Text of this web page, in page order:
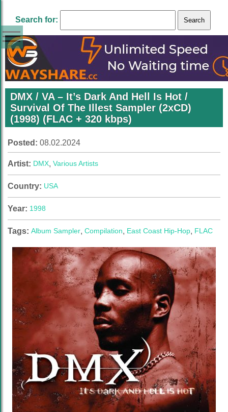
Search for:
DMX / VA – It’s Dark And Hell Is Hot /
Survival Of The Illest Sampler (2xCD)
(1998) (FLAC + 320 kbps)
Posted: 08.02.2024
Artist: DMX, Various Artists
Country: USA
Year: 1998
Tags: Album Sampler, Compilation, East Coast Hip-Hop, FLAC